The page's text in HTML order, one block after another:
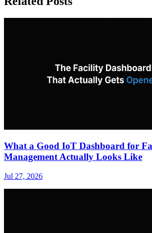
What a Good IoT Dashboard for
Management Actually Looks Like
Jul 27, 2026